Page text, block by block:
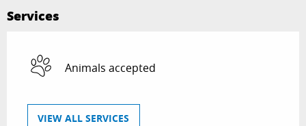
Services
Animals accepted
VIEW ALL SERVICES